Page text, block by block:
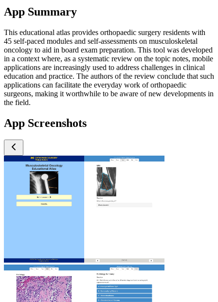
App Summary
This educational atlas provides orthopaedic surgery residents with
45 self-paced modules and self-assessments on musculoskeletal
oncology to aid in board exam preparation. This tool was developed
in a context where, as a systematic review on the topic notes, mobile
applications are increasingly used to address challenges in clinical
education and practice. The authors of the review conclude that such
applications can facilitate the everyday work of orthopaedic
surgeons, making it worthwhile to be aware of new developments in
the field.
App Screenshots